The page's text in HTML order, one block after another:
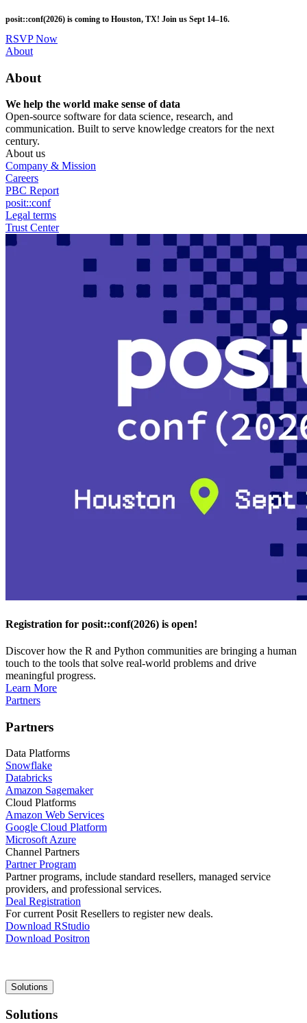
to
main
content
posit::conf(2026) is coming to Houston, TX! Join us Sept 14–16.
RSVP Now
Utility
About
About
We help the world make sense of data
Open-source software for data science, research, and
communication. Built to serve knowledge creators for the next
century.
About us
Company & Mission
Careers
PBC Report
posit::conf
Legal terms
Trust Center
Registration for posit::conf(2026) is open!
Discover how the R and Python communities are bringing a human
touch to the tools that solve real-world problems and drive
meaningful progress.
Learn More
Partners
Partners
Data Platforms
Snowflake
Databricks
Amazon Sagemaker
Cloud Platforms
Amazon Web Services
Google Cloud Platform
Microsoft Azure
Channel Partners
Partner Program
Partner programs, include standard resellers, managed service
providers, and professional services.
Deal Registration
For current Posit Resellers to register new deals.
Download RStudio
Download Positron
Main
navigation
Solutions
Solutions